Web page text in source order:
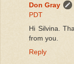
Don Gray
PDT
Hi Silvina.
from you.
Reply